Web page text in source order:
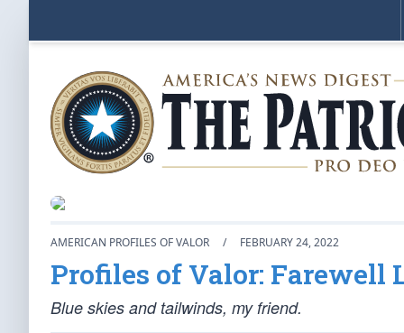
AMERICAN PROFILES OF VALOR / FEBRUARY 24, 2022
Profiles of Valor: Farewell
Blue skies and tailwinds, my friend.